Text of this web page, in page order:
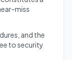
miss
and the
to security